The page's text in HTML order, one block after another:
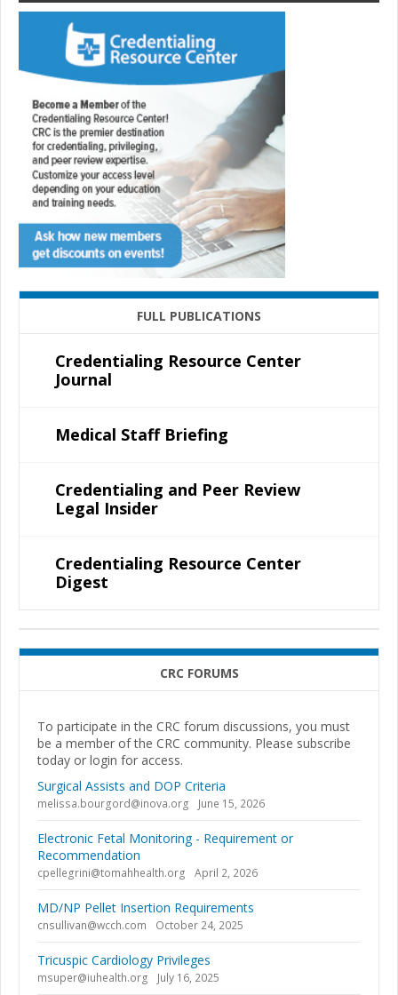
FULL PUBLICATIONS
Credentialing Resource Center
Journal
Medical Staff Briefing
Credentialing and Peer Review
Legal Insider
Credentialing Resource Center
Digest
CRC FORUMS
To participate in the CRC forum discussions, you must
be a member of the CRC community. Please subscribe
today or login for access.
Surgical Assists and DOP Criteria
melissa.bourgord@inova.org June 15, 2026
Electronic Fetal Monitoring - Requirement or
Recommendation
cpellegrini@tomahhealth.org April 2, 2026
MD/NP Pellet Insertion Requirements
cnsullivan@wcch.com October 24, 2025
Tricuspic Cardiology Privileges
msuper@iuhealth.org July 16, 2025